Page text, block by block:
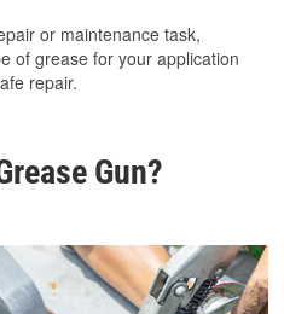
or maintenance task,
of grease for your application
repair.
Gun?